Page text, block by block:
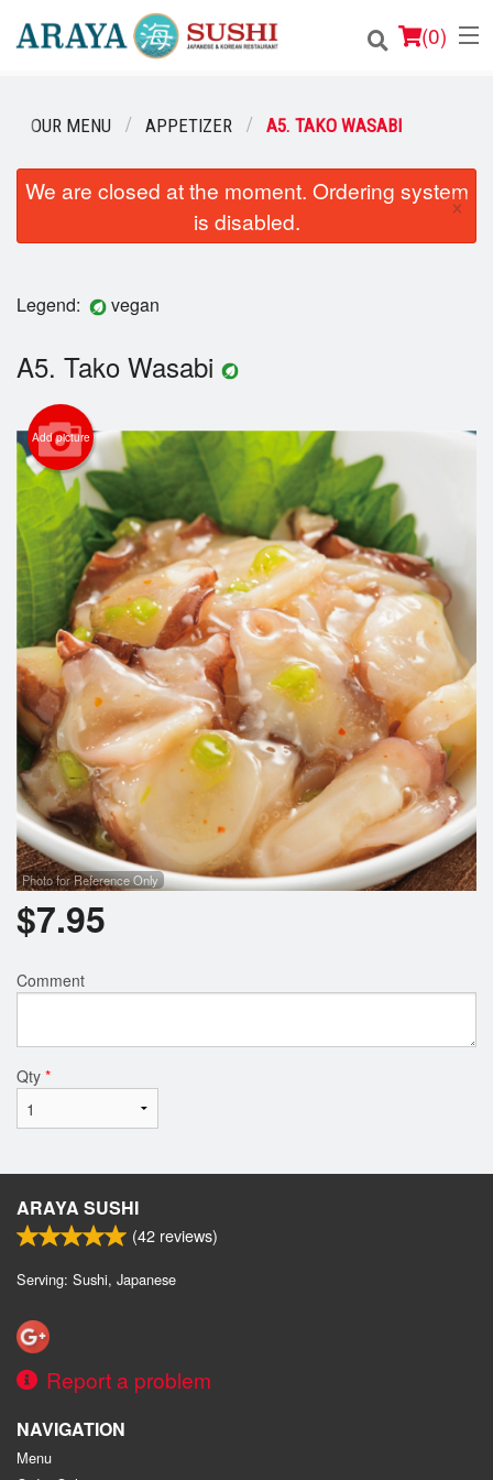
(0)
Order Online
Search
OUR MENU APPETIZER A5. TAKO WASABI
We are closed at the moment. Ordering system
is disabled.
×
Legend: vegan
A5. Tako Wasabi
Add picture
Photo for Reference Only
$7.95
Comment
Qty *
ARAYA SUSHI
(42 reviews)
Serving: Sushi, Japanese
Report a problem
NAVIGATION
Menu